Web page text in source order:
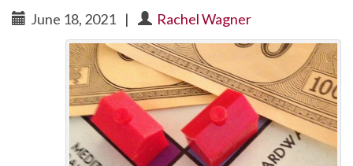
June 18, 2021 | Rachel Wagner